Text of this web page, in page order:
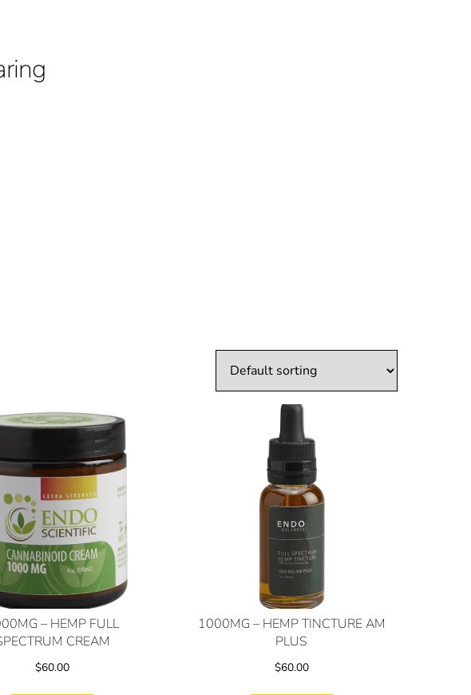
– HEMP FULL
CREAM
$60.00
1000MG – HEMP TINCTURE AM
PLUS
$60.00